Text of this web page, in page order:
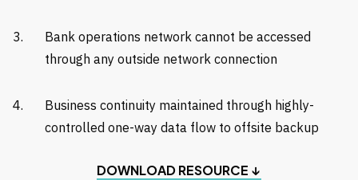
Bank operations network cannot be accessed
through any outside network connection
Business continuity maintained through highly-
controlled one-way data flow to offsite backup
DOWNLOAD RESOURCE ↓